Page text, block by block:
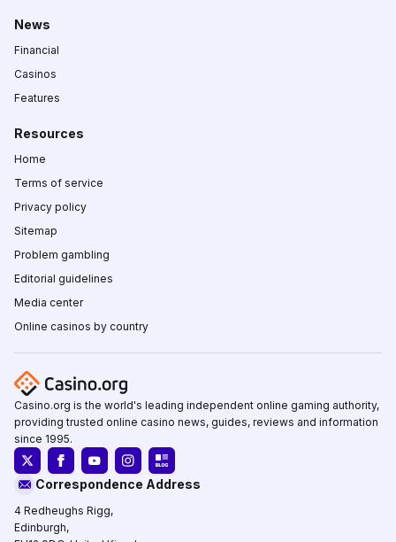
News
Financial
Casinos
Features
Resources
Home
Terms of service
Privacy policy
Sitemap
Problem gambling
Editorial guidelines
Media center
Online casinos by country
Casino.org is the world's leading independent online gaming authority,
providing trusted online casino news, guides, reviews and information
since 1995.
Correspondence Address
4 Redheughs Rigg,
Edinburgh,